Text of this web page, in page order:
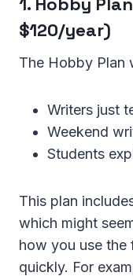
$120/year)
The Hobby Plan
Writers just
Weekend
Students
This plan
which might
how you use the
quickly. For